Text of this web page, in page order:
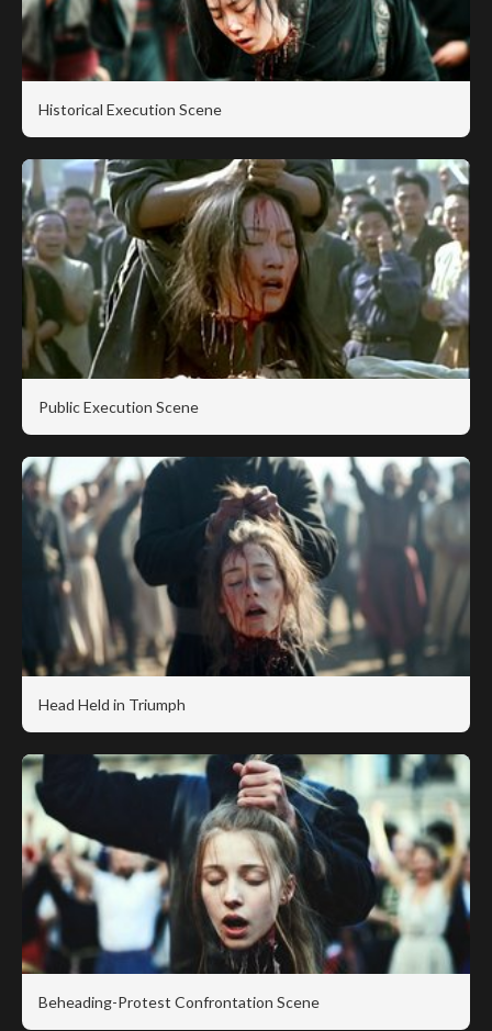
Historical Execution Scene
Public Execution Scene
Head Held in Triumph
Beheading-Protest Confrontation Scene